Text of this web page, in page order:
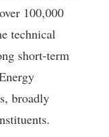
100,000
technical
short-term
broadly